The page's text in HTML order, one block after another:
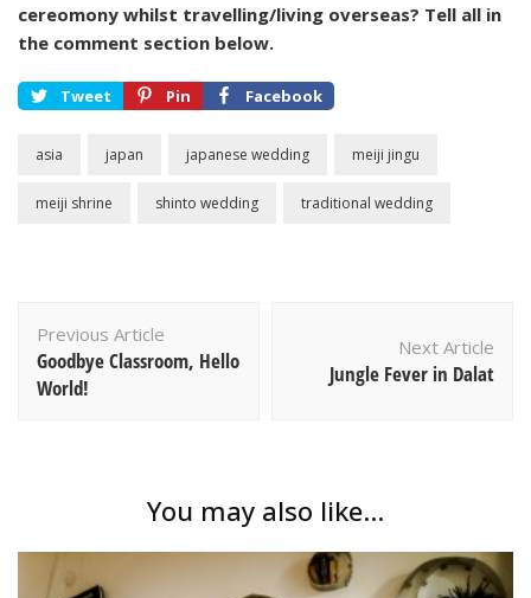
cereomony whilst travelling/living overseas? Tell all in
the comment section below.
Tweet Pin Facebook
asia japan japanese wedding meiji jingu
meiji shrine shinto wedding traditional wedding
Navigation
Previous Article
Goodbye Classroom, Hello
World!
Next Article
Jungle Fever in Dalat
You may also like...